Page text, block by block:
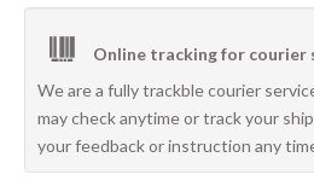
Online tracking for courier
We are a fully trackble courier
may check anytime or track your
your feedback or instruction any